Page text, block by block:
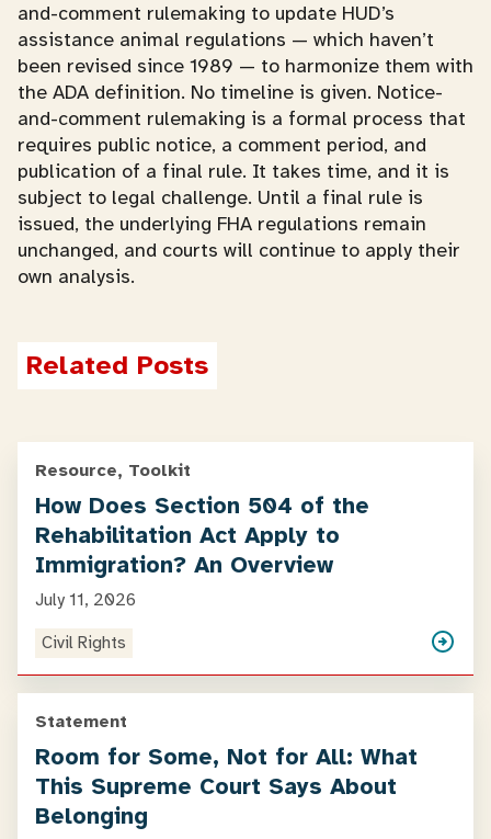
and-comment rulemaking to update HUD’s
assistance animal regulations — which haven’t
been revised since 1989 — to harmonize them with
the ADA definition. No timeline is given. Notice-
and-comment rulemaking is a formal process that
requires public notice, a comment period, and
publication of a final rule. It takes time, and it is
subject to legal challenge. Until a final rule is
issued, the underlying FHA regulations remain
unchanged, and courts will continue to apply their
own analysis.
Related Posts
Resource, Toolkit
How Does Section 504 of the
Rehabilitation Act Apply to
Immigration? An Overview
July 11, 2026
Civil Rights
Statement
Room for Some, Not for All: What
This Supreme Court Says About
Belonging